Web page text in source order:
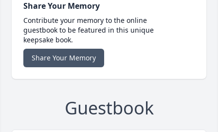
Share Your Memory
Contribute your memory to the online
guestbook to be featured in this unique
keepsake book.
Share Your Memory
Guestbook